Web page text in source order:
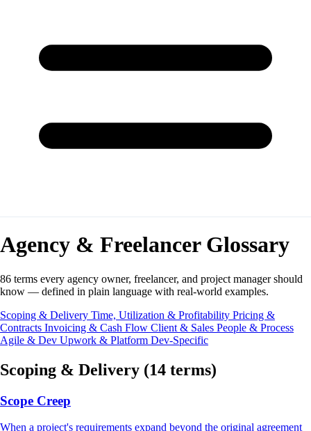
Agency & Freelancer Glossary
86 terms every agency owner, freelancer, and project manager should
know — defined in plain language with real-world examples.
Scoping & Delivery Time, Utilization & Profitability Pricing &
Contracts Invoicing & Cash Flow Client & Sales People & Process
Agile & Dev Upwork & Platform Dev-Specific
Scoping & Delivery (14 terms)
Scope Creep
When a project's requirements expand beyond the original agreement